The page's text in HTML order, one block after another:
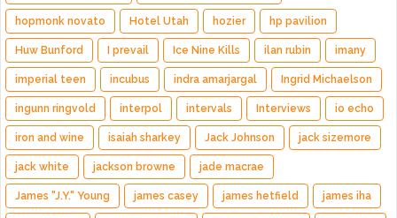
hopmonk novato Hotel Utah hozier hp pavilion
Huw Bunford I prevail Ice Nine Kills ilan rubin imany
imperial teen incubus indra amarjargal Ingrid Michaelson
ingunn ringvold interpol intervals Interviews io echo
iron and wine isaiah sharkey Jack Johnson jack sizemore
jack white jackson browne jade macrae
James "J.Y." Young james casey james hetfield james iha